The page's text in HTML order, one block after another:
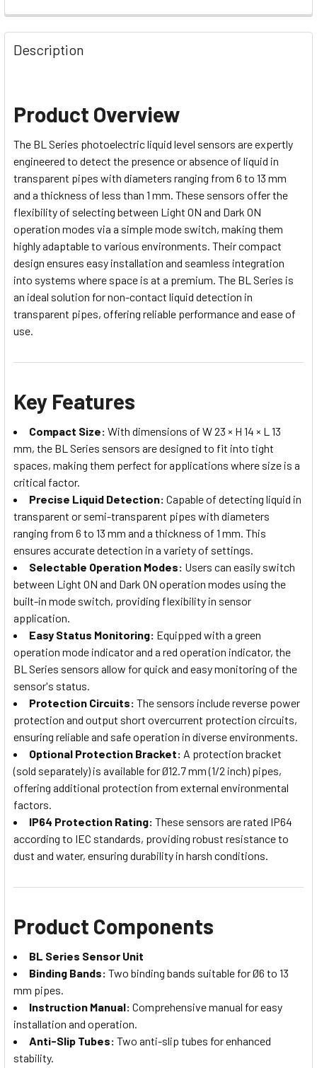
Description
Product Overview
The BL Series photoelectric liquid level sensors are expertly
engineered to detect the presence or absence of liquid in
transparent pipes with diameters ranging from 6 to 13 mm
and a thickness of less than 1 mm. These sensors offer the
flexibility of selecting between Light ON and Dark ON
operation modes via a simple mode switch, making them
highly adaptable to various environments. Their compact
design ensures easy installation and seamless integration
into systems where space is at a premium. The BL Series is
an ideal solution for non-contact liquid detection in
transparent pipes, offering reliable performance and ease of
use.
Key Features
Compact Size: With dimensions of W 23 × H 14 × L 13
mm, the BL Series sensors are designed to fit into tight
spaces, making them perfect for applications where size is a
critical factor.
Precise Liquid Detection: Capable of detecting liquid in
transparent or semi-transparent pipes with diameters
ranging from 6 to 13 mm and a thickness of 1 mm. This
ensures accurate detection in a variety of settings.
Selectable Operation Modes: Users can easily switch
between Light ON and Dark ON operation modes using the
built-in mode switch, providing flexibility in sensor
application.
Easy Status Monitoring: Equipped with a green
operation mode indicator and a red operation indicator, the
BL Series sensors allow for quick and easy monitoring of the
sensor's status.
Protection Circuits: The sensors include reverse power
protection and output short overcurrent protection circuits,
ensuring reliable and safe operation in diverse environments.
Optional Protection Bracket: A protection bracket
(sold separately) is available for Ø12.7 mm (1/2 inch) pipes,
offering additional protection from external environmental
factors.
IP64 Protection Rating: These sensors are rated IP64
according to IEC standards, providing robust resistance to
dust and water, ensuring durability in harsh conditions.
Product Components
BL Series Sensor Unit
Binding Bands: Two binding bands suitable for Ø6 to 13
mm pipes.
Instruction Manual: Comprehensive manual for easy
installation and operation.
Anti-Slip Tubes: Two anti-slip tubes for enhanced
stability.